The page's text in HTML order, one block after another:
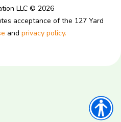
LLC © 2026
acceptance of the 127 Yard
and privacy policy.